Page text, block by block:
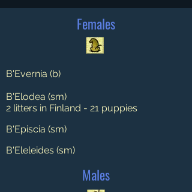
Females
B'Evernia (b)
B'Elodea (sm)
2 litters in Finland - 21 puppies
B'Episcia (sm)
B'Eleleides (sm)
Males